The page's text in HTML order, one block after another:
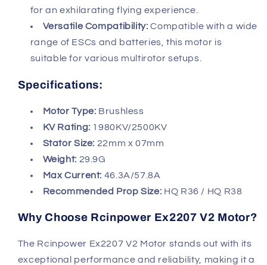
for an exhilarating flying experience.
Versatile Compatibility: Compatible with a wide
range of ESCs and batteries, this motor is
suitable for various multirotor setups.
Specifications:
Motor Type: Brushless
KV Rating: 1980KV/2500KV
Stator Size: 22mm x 07mm
Weight: 29.9G
Max Current: 46.3A/57.8A
Recommended Prop Size: HQ R36 / HQ R38
Why Choose Rcinpower Ex2207 V2 Motor?
The Rcinpower Ex2207 V2 Motor stands out with its
exceptional performance and reliability, making it a